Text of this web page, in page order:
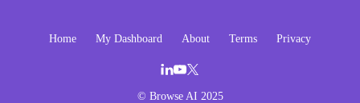
Home My Dashboard About Terms Privacy
© Browse AI 2025